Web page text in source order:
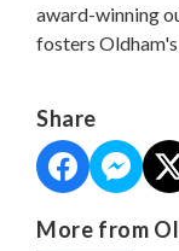
award-winning
fosters
Share
More from